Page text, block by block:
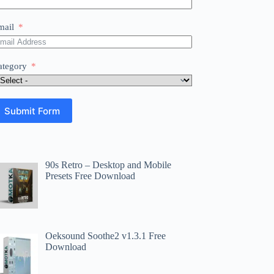
Submit Form
90s Retro – Desktop and Mobile
Presets Free Download
Oeksound Soothe2 v1.3.1 Free
Download